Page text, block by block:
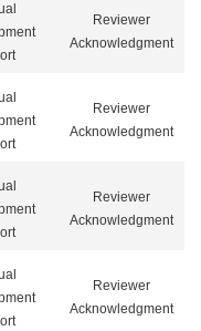
Reviewer
Acknowledgment
Reviewer
Acknowledgment
Reviewer
Acknowledgment
Reviewer
Acknowledgment